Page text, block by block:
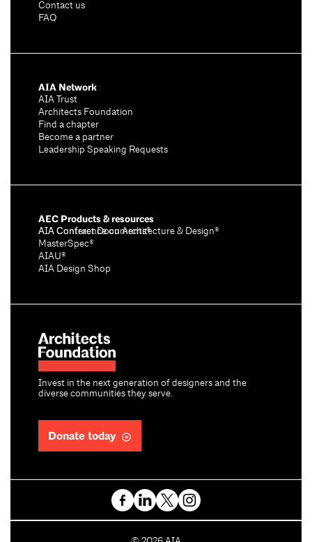
Invest in the next generation of designers and the
diverse communities they serve.
Donate today
Contact us
FAQ
AIA Network
AIA Trust
Architects Foundation
Find a chapter
Become a partner
Leadership Speaking Requests
AEC Products & resources
AIA Conference on Architecture & Design®
AIA Contract Documents®
MasterSpec®
AIAU®
AIA Design Shop